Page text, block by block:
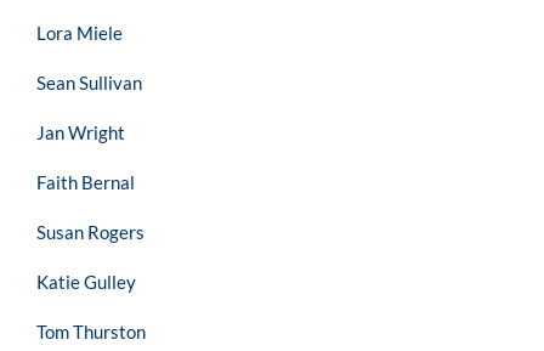
Lora Miele
Sean Sullivan
Jan Wright
Faith Bernal
Susan Rogers
Katie Gulley
Tom Thurston